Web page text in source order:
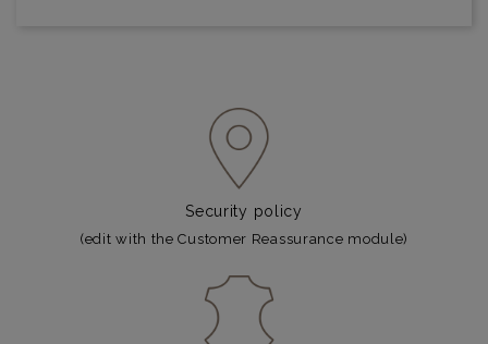
Security policy
(edit with the Customer Reassurance module)